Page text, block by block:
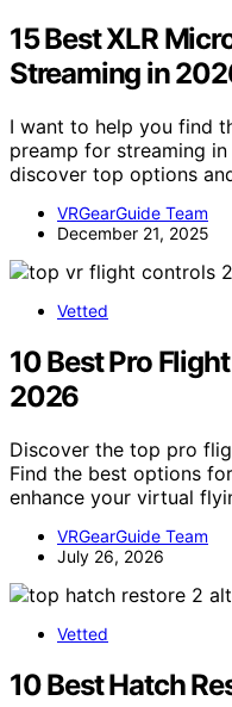
15 Best XLR
Streaming in
I want to help you find
preamp for streaming
discover top options
VRGearGuide Team
December 21, 2025
Vetted
10 Best Pro
2026
Discover the top pro
Find the best options
enhance your virtual
VRGearGuide Team
July 26, 2026
Vetted
10 Best Hatch